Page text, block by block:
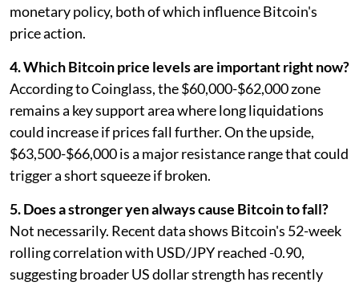
monetary policy, both of which influence Bitcoin's
price action.
4. Which Bitcoin price levels are important right now?
According to Coinglass, the $60,000-$62,000 zone
remains a key support area where long liquidations
could increase if prices fall further. On the upside,
$63,500-$66,000 is a major resistance range that could
trigger a short squeeze if broken.
5. Does a stronger yen always cause Bitcoin to fall?
Not necessarily. Recent data shows Bitcoin's 52-week
rolling correlation with USD/JPY reached -0.90,
suggesting broader US dollar strength has recently